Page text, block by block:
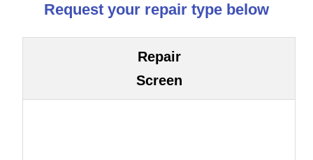
Request your repair type below
Repair
Screen